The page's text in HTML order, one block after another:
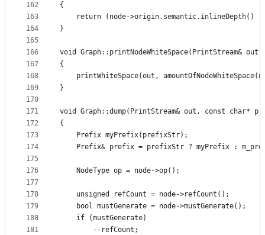
162
163
164
165
166
167
168
169
170
171
172
173
174
175
176
177
178
179
180
181
{
return (node->origin.semantic.inlineDepth() -
}
void Graph::printNodeWhiteSpace(PrintStream& out,
{
printWhiteSpace(out,
}
void Graph::dump(PrintStream& out, const char*
{
    Prefix myPrefix(prefixStr);
Prefix& prefix = prefixStr ? myPrefix :
    NodeType op = node->op();
    unsigned refCount = node->refCount();
    bool mustGenerate = node->mustGenerate();
    if (mustGenerate)
        --refCount;